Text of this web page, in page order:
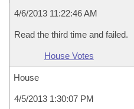
4/6/2013 11:22:46 AM
Read the third time and failed.
House Votes
House
4/5/2013 1:30:07 PM